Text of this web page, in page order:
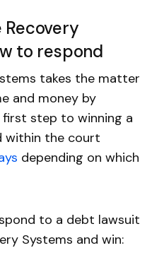
Recovery
to respond
takes the matter
and money by
first step to winning a
within the court
depending on which
to a debt lawsuit
Systems and win: